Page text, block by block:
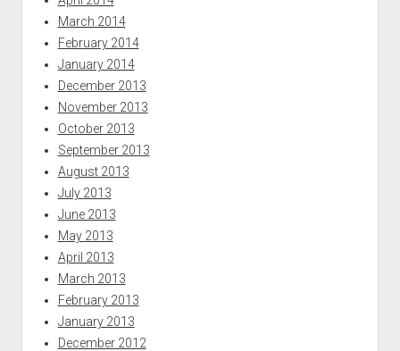
March 2014
February 2014
January 2014
December 2013
November 2013
October 2013
September 2013
August 2013
July 2013
June 2013
May 2013
April 2013
March 2013
February 2013
January 2013
December 2012